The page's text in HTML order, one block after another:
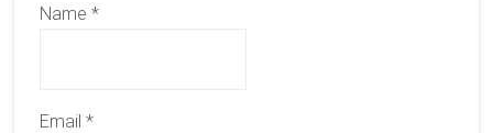
Name *
Email *